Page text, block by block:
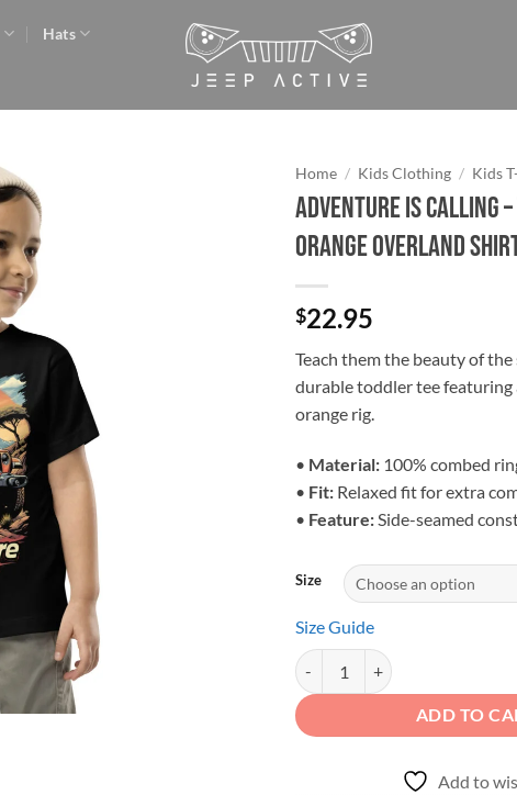
Hats
Home / Kids Clothing / Kids
Adventure is Calling
Orange Overland
$22.95
Teach them the beauty of the
durable toddler tee featuring
orange rig.
• Material: 100% combed
• Fit: Relaxed fit for extra
• Feature: Side-seamed
Size
Size Guide
Adventure is Calling - Toddler
ADD TO
Add to